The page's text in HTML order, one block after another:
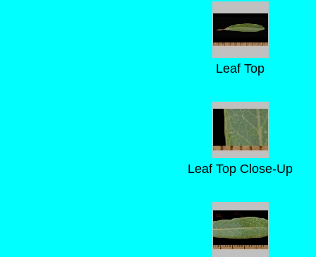
Leaf Top
Leaf Top Close-Up